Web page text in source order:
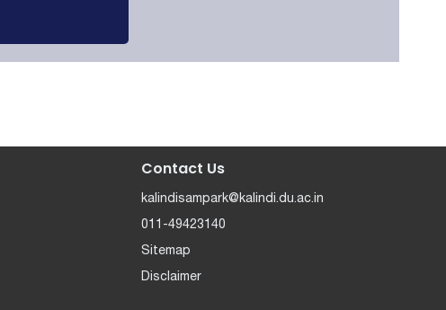
Contact Us
kalindisampark@kalindi.du.ac.in
011-49423140
Sitemap
Disclaimer